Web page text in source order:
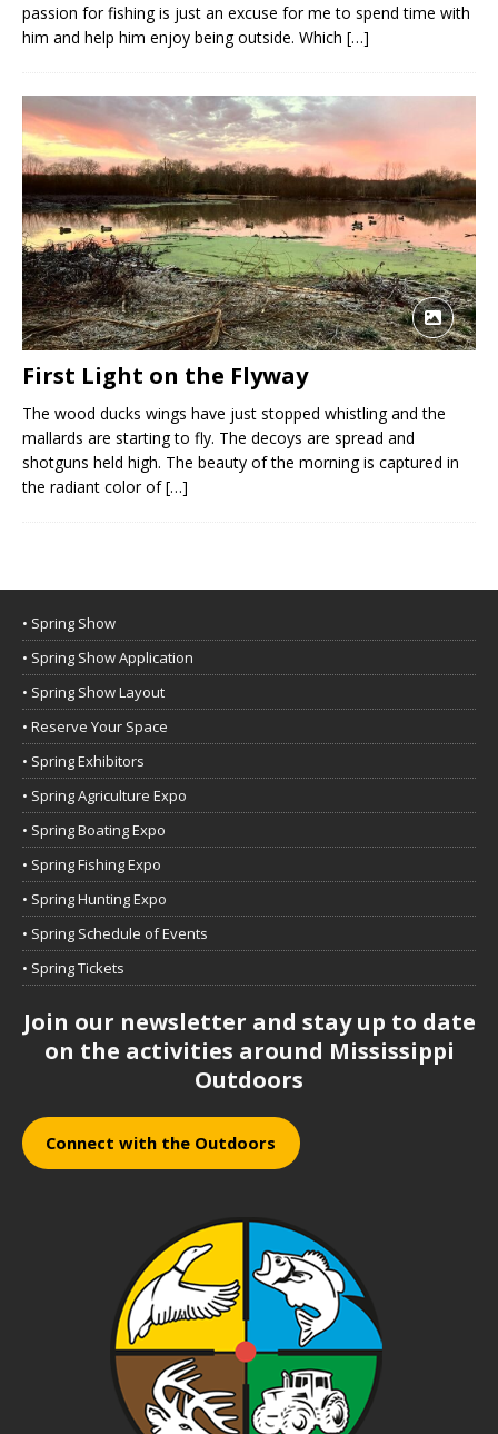
passion for fishing is just an excuse for me to spend time with
him and help him enjoy being outside. Which […]
First Light on the Flyway
The wood ducks wings have just stopped whistling and the
mallards are starting to fly. The decoys are spread and
shotguns held high. The beauty of the morning is captured in
the radiant color of[…]
• Spring Show
• Spring Show Application
• Spring Show Layout
• Reserve Your Space
• Spring Exhibitors
• Spring Agriculture Expo
• Spring Boating Expo
• Spring Fishing Expo
• Spring Hunting Expo
• Spring Schedule of Events
• Spring Tickets
Join our newsletter and stay up to date
on the activities around Mississippi
Outdoors
Connect with the Outdoors